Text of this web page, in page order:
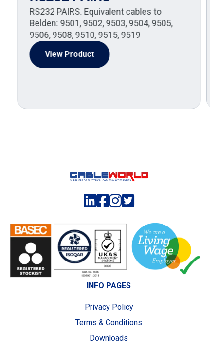
RS232 PAIRS. Equivalent cables to
Belden: 9501, 9502, 9503, 9504, 9505,
9506, 9508, 9510, 9515, 9519
View Product
INFO PAGES
Privacy Policy
Terms & Conditions
Downloads